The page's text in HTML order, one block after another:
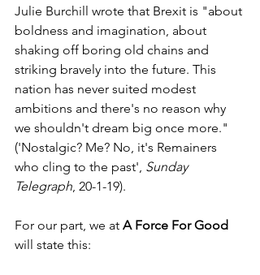
Julie Burchill wrote that Brexit is "about
boldness and imagination, about
shaking off boring old chains and
striking bravely into the future. This
nation has never suited modest
ambitions and there's no reason why
we shouldn't dream big once more."
('Nostalgic? Me? No, it's Remainers
who cling to the past', Sunday
Telegraph, 20-1-19).
For our part, we at A Force For Good
will state this: